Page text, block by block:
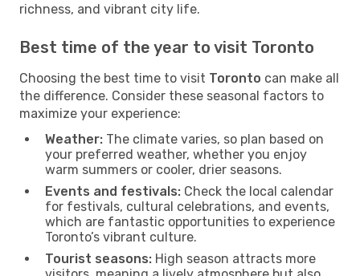
richness, and vibrant city life.
Best time of the year to visit Toronto
Choosing the best time to visit Toronto can make all
the difference. Consider these seasonal factors to
maximize your experience:
Weather: The climate varies, so plan based on
your preferred weather, whether you enjoy
warm summers or cooler, drier seasons.
Events and festivals: Check the local calendar
for festivals, cultural celebrations, and events,
which are fantastic opportunities to experience
Toronto’s vibrant culture.
Tourist seasons: High season attracts more